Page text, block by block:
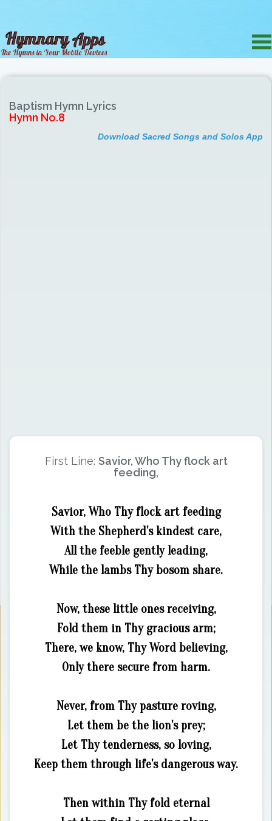
Baptism Hymn Lyrics
Hymn No.8
Download Sacred Songs and Solos App
First Line: Savior, Who Thy flock art
feeding,
Savior, Who Thy flock art feeding
With the Shepherd's kindest care,
All the feeble gently leading,
While the lambs Thy bosom share.
Now, these little ones receiving,
Fold them in Thy gracious arm;
There, we know, Thy Word believing,
Only there secure from harm.
Never, from Thy pasture roving,
Let them be the lion's prey;
Let Thy tenderness, so loving,
Keep them through life's dangerous way.
Then within Thy fold eternal